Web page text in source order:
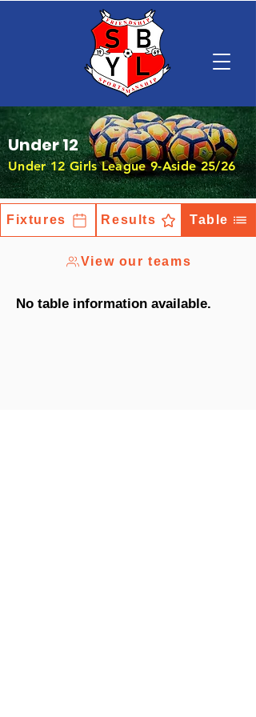
Under 12
Under 12 Girls League 9-Aside 25/26
Fixtures Results Table
View our teams
No table information available.